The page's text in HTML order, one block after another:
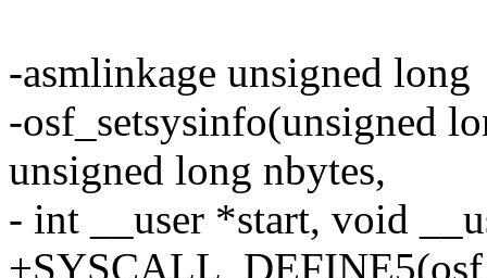
-asmlinkage unsigned long
-osf_setsysinfo(unsigned
unsigned long nbytes,
- int __user *start, void